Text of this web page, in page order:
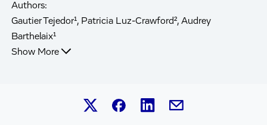
Authors:
Gautier Tejedor¹, Patricia Luz-Crawford², Audrey
Barthelaix¹
Show More
Share this article on X.
Share this article on Facebook.
Share this article on
Share this article by